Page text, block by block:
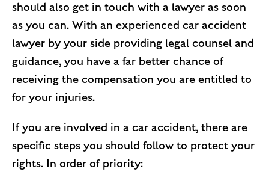
should also get in touch with a lawyer as soon
as you can. With an experienced car accident
lawyer by your side providing legal counsel and
guidance, you have a far better chance of
receiving the compensation you are entitled to
for your injuries.
If you are involved in a car accident, there are
specific steps you should follow to protect your
rights. In order of priority: